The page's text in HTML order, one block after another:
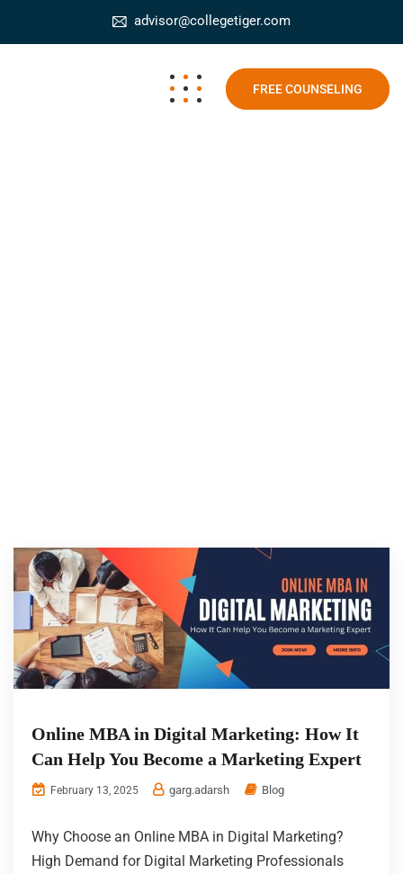
advisor@collegetiger.com
FREE COUNSELING
Online MBA in Digital Marketing: How It
Can Help You Become a Marketing Expert
February 13, 2025 garg.adarsh Blog
Why Choose an Online MBA in Digital Marketing?
High Demand for Digital Marketing Professionals